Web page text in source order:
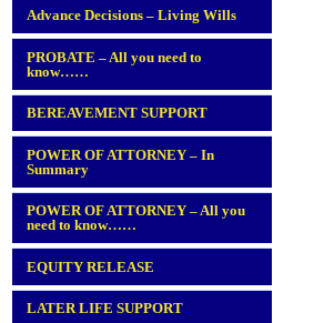
Advance Decisions – Living Wills
PROBATE – All you need to
know……
BEREAVEMENT SUPPORT
POWER OF ATTORNEY – In
Summary
POWER OF ATTORNEY – All you
need to know……
EQUITY RELEASE
LATER LIFE SUPPORT